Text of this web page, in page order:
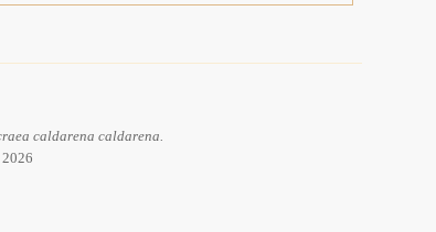
caldarena caldarena.